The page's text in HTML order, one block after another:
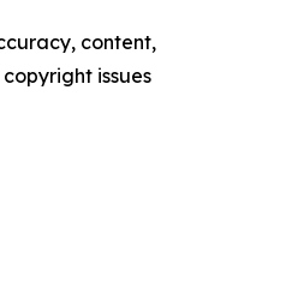
content,
issues